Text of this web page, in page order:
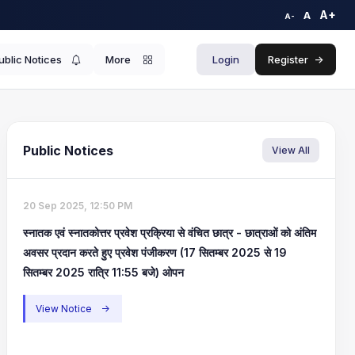
A- A A+
Notices More Login Register ->
Public Notices View All
20 Sep 2025, 12:50 PM
स्नातक एवं स्नातकोत्तर प्रवेश प्रक्रिया से वंचित छात्र - छात्राओं को अंतिम
अवसर प्रदान करते हुए प्रवेश पंजीकरण (17 सितम्बर 2025 से 19
सितम्बर 2025 रात्रि 11:55 बजे) ओपन
View Notice ->